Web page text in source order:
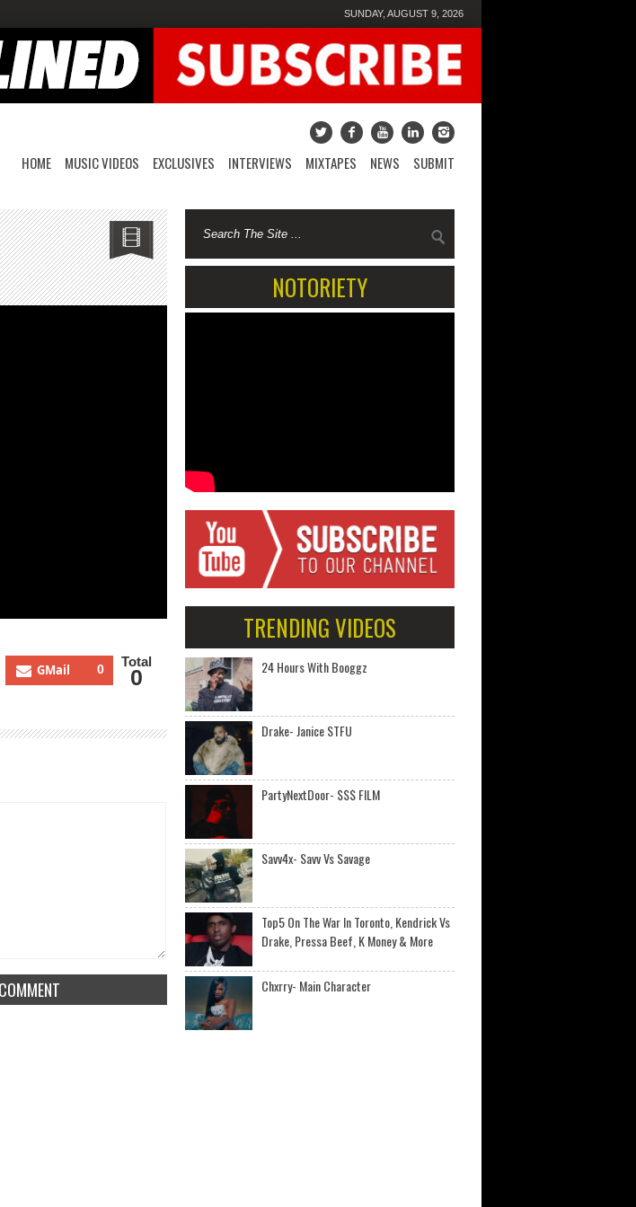
SUNDAY, AUGUST 9, 2026
HOME MUSIC VIDEOS EXCLUSIVES INTERVIEWS MIXTAPES NEWS SUBMIT
GMail 0 Total
0
NOTORIETY
TRENDING VIDEOS
24 Hours With Booggz
Drake- Janice STFU
PartyNextDoor- $$$ FILM
Savv4x- Savv Vs Savage
Top5 On The War In Toronto, Kendrick Vs
Drake, Pressa Beef, K Money & More
Chxrry- Main Character